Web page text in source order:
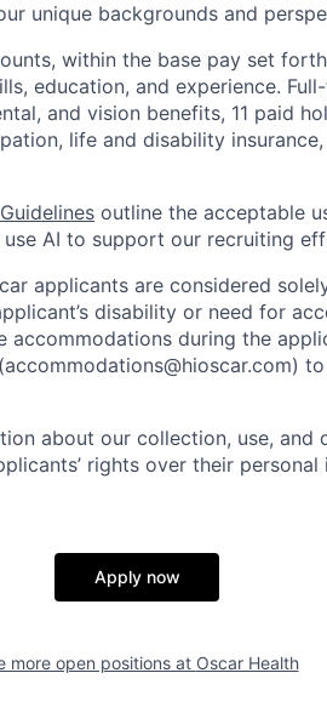
unique backgrounds and
within the base pay set
education, and experience.
and vision benefits, 11 paid
life and disability
outline the acceptable
AI to support our recruiting
applicants are considered
disability or need for
accommodations during the
about our collection, use, and
rights over their
Apply now
more open positions at Oscar Health